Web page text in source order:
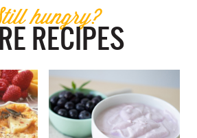
hungry?
RECIPES